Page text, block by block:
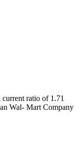
ratio of 1.71
Wal- Mart Company